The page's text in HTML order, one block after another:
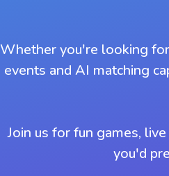
Whether you're looking
events and AI matching
Join us for fun games,
you'd